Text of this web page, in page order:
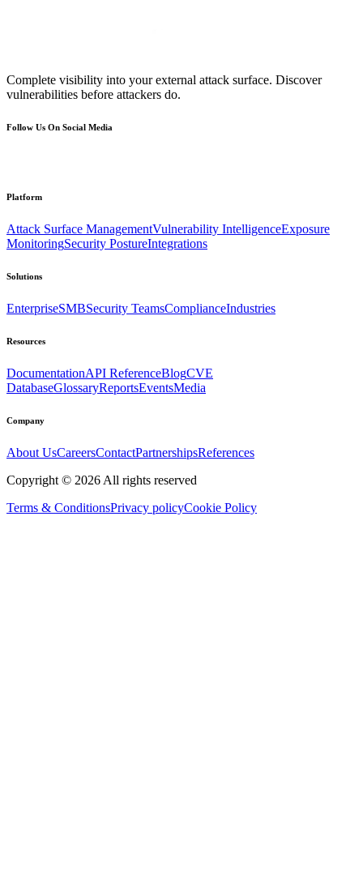
Complete visibility into your external attack surface. Discover
vulnerabilities before attackers do.
Follow Us On Social Media
Platform
Attack Surface ManagementVulnerability IntelligenceExposure
MonitoringSecurity PostureIntegrations
Solutions
EnterpriseSMBSecurity TeamsComplianceIndustries
Resources
DocumentationAPI ReferenceBlogCVE
DatabaseGlossaryReportsEventsMedia
Company
About UsCareersContactPartnershipsReferences
Copyright © 2026 All rights reserved
Terms & ConditionsPrivacy policyCookie Policy